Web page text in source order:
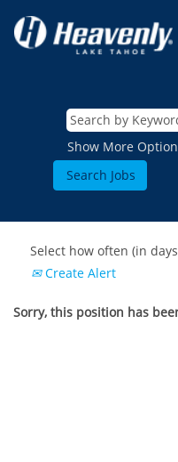
Show More
Select how often (in
Create Alert
Sorry, this position has